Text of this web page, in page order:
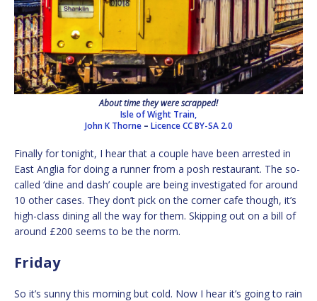
About time they were scrapped!
Isle of Wight Train,
John K Thorne – Licence CC BY-SA 2.0
Finally for tonight, I hear that a couple have been arrested in
East Anglia for doing a runner from a posh restaurant. The so-
called ‘dine and dash’ couple are being investigated for around
10 other cases. They don’t pick on the corner cafe though, it’s
high-class dining all the way for them. Skipping out on a bill of
around £200 seems to be the norm.
Friday
So it’s sunny this morning but cold. Now I hear it’s going to rain